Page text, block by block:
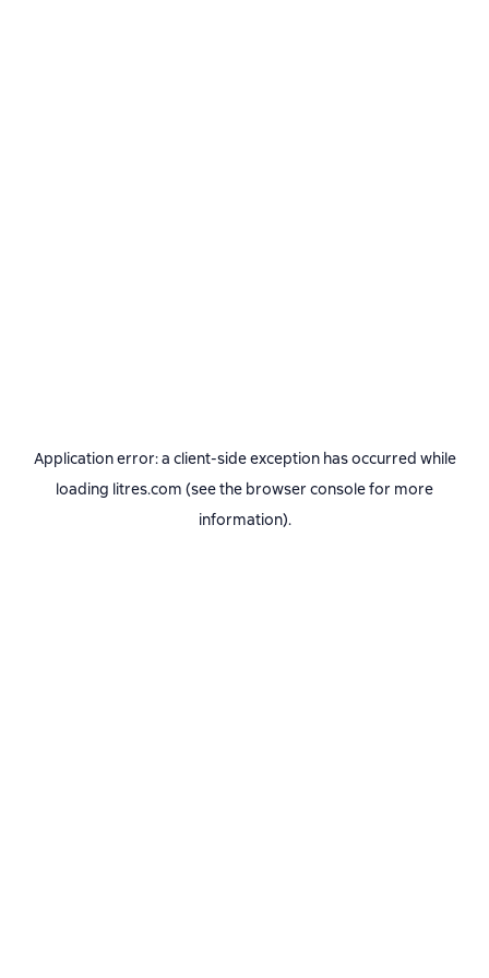
Application error: a client-side exception has occurred while
loading litres.com (see the browser consolefor more
information).